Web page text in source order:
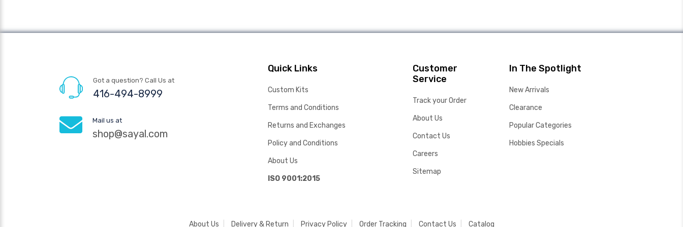
Got a question? Call Us at
416-494-8999
Mail us at
shop@sayal.com
Quick Links
Custom Kits
Terms and Conditions
Returns and Exchanges
Policy and Conditions
About Us
ISO 9001:2015
Customer
Service
Track your Order
About Us
Contact Us
Careers
Sitemap
In The Spotlight
New Arrivals
Clearance
Popular Categories
Hobbies Specials
About Us Delivery & Return Privacy Policy Order Tracking Contact Us Catalog